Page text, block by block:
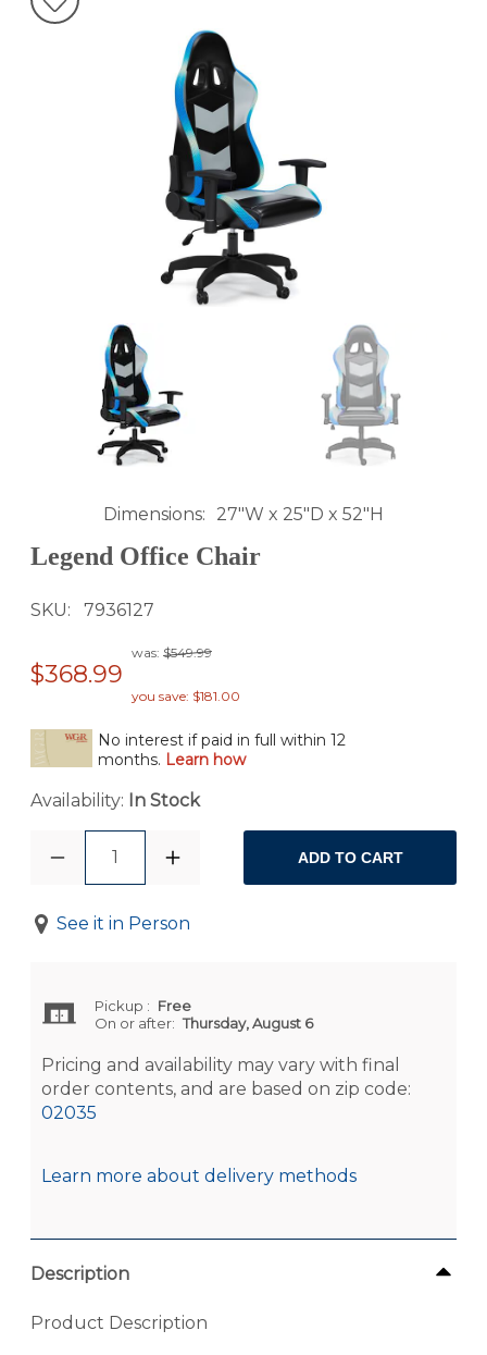
Dimensions 27"W x 25"D x 52"H
Legend Office Chair
SKU 7936127
was: $549.99
$368.99
you save: $181.00
No interest if paid in full within 12
months. Learn how
Availability: In Stock
1 ADD TO CART
See it in Person
Pickup : Free
On or after: Thursday, August 6
Pricing and availability may vary with final
order contents, and are based on zip code:
02035
Learn more about delivery methods
Description
Product Description